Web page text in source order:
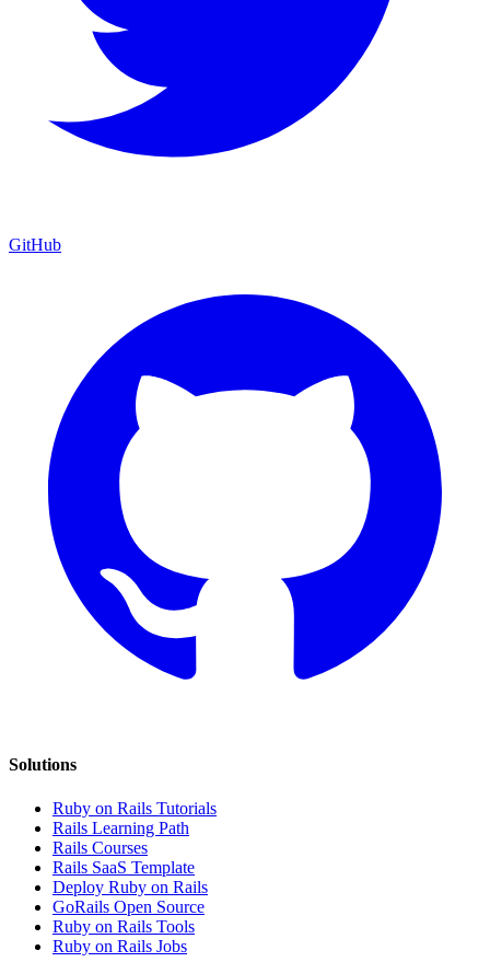
GitHub
Solutions
Ruby on Rails Tutorials
Rails Learning Path
Rails Courses
Rails SaaS Template
Deploy Ruby on Rails
GoRails Open Source
Ruby on Rails Tools
Ruby on Rails Jobs